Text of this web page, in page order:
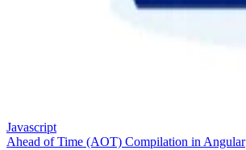
Javascript
Ahead of Time (AOT) Compilation in Angular